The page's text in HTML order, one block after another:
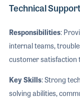
Technical
Responsibilities:
internal teams,
customer satisfaction
Key Skills: Strong
solving abilities,